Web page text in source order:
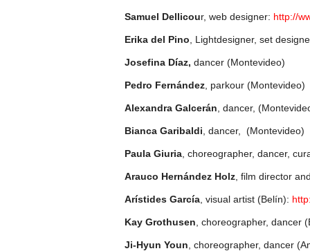
Samuel Dellicour, web designer: http://
Erika del Pino , Lightdesigner, set
Josefina Díaz, dancer (Montevideo)
Pedro Fernández , parkour (Montevideo)
Alexandra Galcerán , dancer,
Bianca Garibaldi , dancer, (Montevideo)
Paula Giuria , choreographer, dancer,
Arauco Hernández Holz , film director
Arístides García , visual artist (Belín):
Kay Grothusen , choreographer, dancer
Ji-Hyun Youn , choreographer, dancer